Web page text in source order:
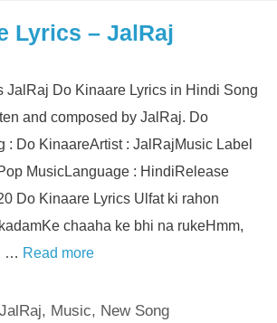
Lyrics – JalRaj
JalRaj Do Kinaare Lyrics in Hindi Song
and composed by JalRaj. Do
: Do KinaareArtist : JalRajMusic Label
MusicLanguage : HindiRelease
Do Kinaare Lyrics Ulfat ki rahon
chaaha ke bhi na rukeHmm,
… Read more
JalRaj, Music, New Song